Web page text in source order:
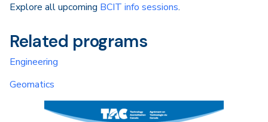
Explore all upcoming BCIT info sessions.
Related programs
Engineering
Geomatics